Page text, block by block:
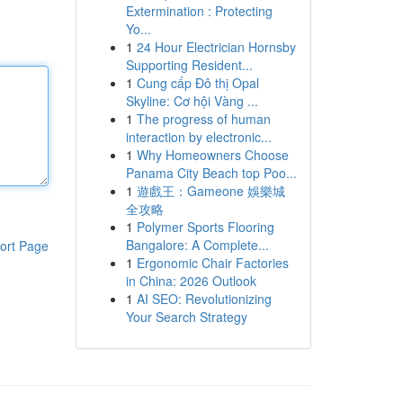
Page
Extermination : Protecting
Yo...
1 24 Hour Electrician Hornsby
Supporting Resident...
1 Cung cấp Đô thị Opal
Skyline: Cơ hội Vàng ...
1 The progress of human
interaction by electronic...
1 Why Homeowners Choose
Panama City Beach top Poo...
1 遊戲王：Gameone 娛樂城
全攻略
1 Polymer Sports Flooring
Bangalore: A Complete...
1 Ergonomic Chair Factories
in China: 2026 Outlook
1 AI SEO: Revolutionizing
Your Search Strategy